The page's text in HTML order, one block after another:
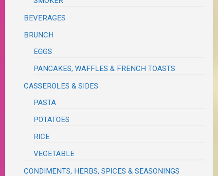
BEVERAGES
BRUNCH
EGGS
PANCAKES, WAFFLES & FRENCH TOASTS
CASSEROLES & SIDES
PASTA
POTATOES
RICE
VEGETABLE
CONDIMENTS, HERBS, SPICES & SEASONINGS